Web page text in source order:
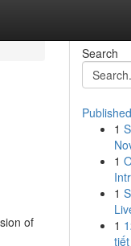
of
Search
1
1
1
1